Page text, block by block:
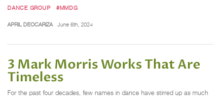
DANCE GROUP
#MMDG
APRIL DEOCARIZA June 6th, 2024
3 Mark Morris Works That Are
Timeless
For the past four decades, few names in dance have stirred up as much